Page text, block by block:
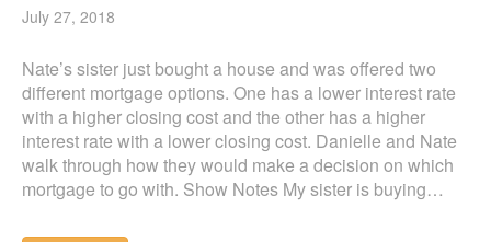
July 27, 2018
Nate’s sister just bought a house and was offered two
different mortgage options. One has a lower interest rate
with a higher closing cost and the other has a higher
interest rate with a lower closing cost. Danielle and Nate
walk through how they would make a decision on which
mortgage to go with. Show Notes My sister is buying…